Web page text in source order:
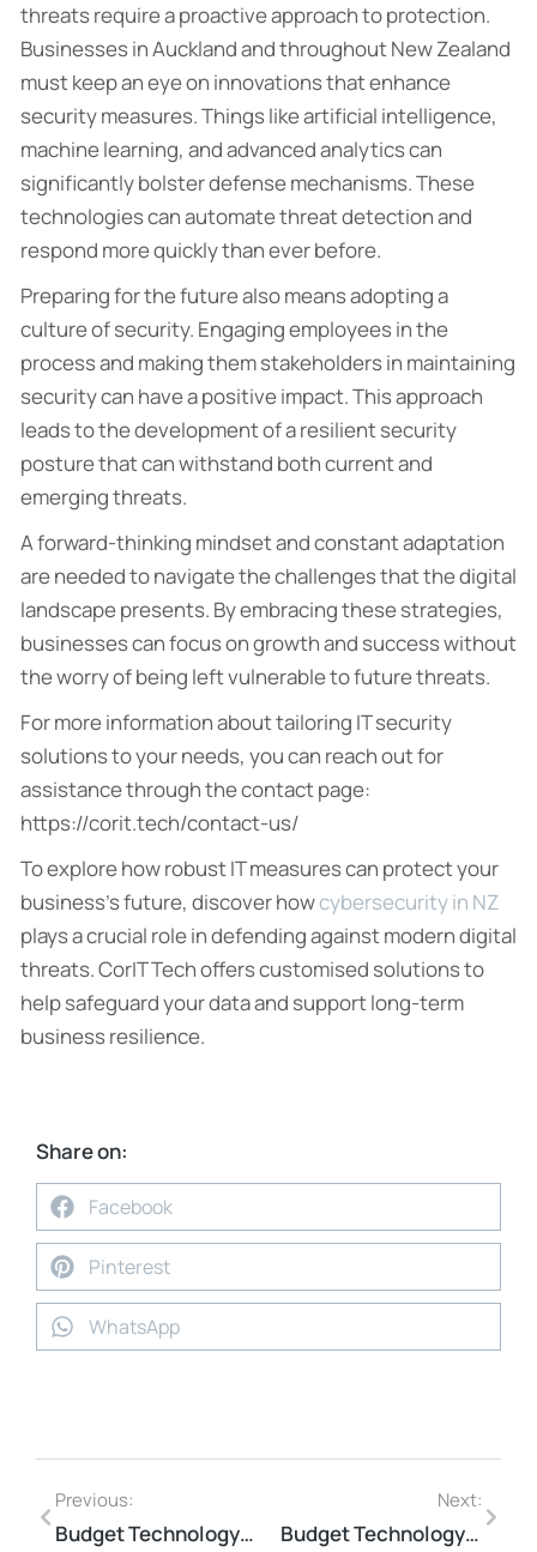
threats require a proactive approach to protection.
Businesses in Auckland and throughout New Zealand
must keep an eye on innovations that enhance
security measures. Things like artificial intelligence,
machine learning, and advanced analytics can
significantly bolster defense mechanisms. These
technologies can automate threat detection and
respond more quickly than ever before.
Preparing for the future also means adopting a
culture of security. Engaging employees in the
process and making them stakeholders in maintaining
security can have a positive impact. This approach
leads to the development of a resilient security
posture that can withstand both current and
emerging threats.
A forward-thinking mindset and constant adaptation
are needed to navigate the challenges that the digital
landscape presents. By embracing these strategies,
businesses can focus on growth and success without
the worry of being left vulnerable to future threats.
For more information about tailoring IT security
solutions to your needs, you can reach out for
assistance through the contact page:
https://corit.tech/contact-us/
To explore how robust IT measures can protect your
business’s future, discover howcybersecurity in NZ
plays a crucial role in defending against modern digital
threats. CorIT Tech offers customised solutions to
help safeguard your data and support long-term
business resilience.
Share on:
Facebook
Pinterest
WhatsApp
Previous:
Budget Technology Solutions for Small Business Pain Points
Next:
Budget Technology Solutions for Small Business Pain Points